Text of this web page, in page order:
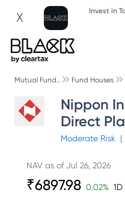
X Invest in
Mutual Fund.. Fund Houses
Nippon
Direct
Moderate Risk |
NAV as ofJul 26, 2026
₹6897.98 0.02% 1D